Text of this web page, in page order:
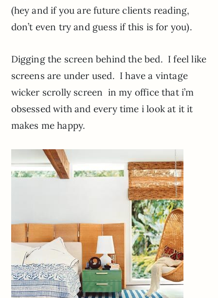
(hey and if you are future clients reading,
don’t even try and guess if this is for you).
Digging the screen behind the bed. I feel like
screens are under used. I have a vintage
wicker scrolly screen in my office that i’m
obsessed with and every time i look at it it
makes me happy.